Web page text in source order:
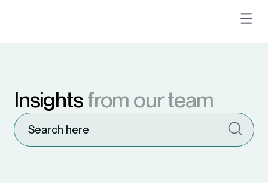
Insightsfrom our team